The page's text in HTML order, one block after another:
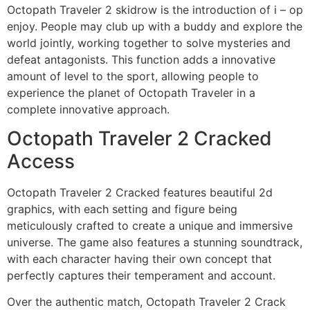
Octopath Traveler 2 skidrow is the introduction of i – op
enjoy. People may club up with a buddy and explore the
world jointly, working together to solve mysteries and
defeat antagonists. This function adds a innovative
amount of level to the sport, allowing people to
experience the planet of Octopath Traveler in a
complete innovative approach.
Octopath Traveler 2 Cracked
Access
Octopath Traveler 2 Cracked features beautiful 2d
graphics, with each setting and figure being
meticulously crafted to create a unique and immersive
universe. The game also features a stunning soundtrack,
with each character having their own concept that
perfectly captures their temperament and account.
Over the authentic match, Octopath Traveler 2 Crack